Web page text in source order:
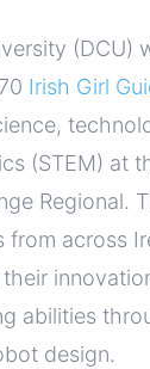
(DCU)
Irish Girl
(STEM) at
Regional.
from across
abilities
design.